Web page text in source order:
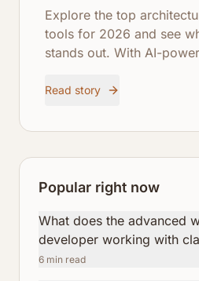
Explore the top
tools for 2026 and see
stands out. With AI-
integration, and robust
visualize and understand
Read story
Popular right now
What does the advanced
developer working with
like?
6 min read